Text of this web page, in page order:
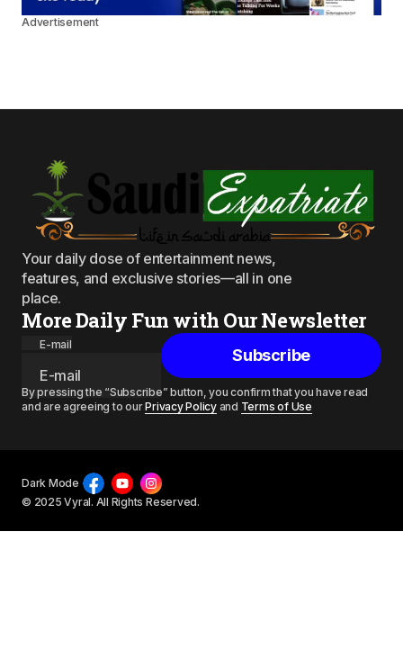
Advertisement
Your daily dose of entertainment news,
features, and exclusive stories—all in one
place.
More Daily Fun with Our Newsletter
E-mail
Subscribe
By pressing the “Subscribe” button, you confirm that you have read
and are agreeing to ourPrivacy Policyand Terms of Use
© 2025 Vyral. All Rights Reserved.
Dark Mode